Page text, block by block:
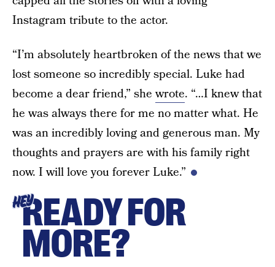
Instagram tribute to the actor.
“I’m absolutely heartbroken of the news that we
lost someone so incredibly special. Luke had
become a dear friend,” shewrote. “…I knew that
he was always there for me no matter what. He
was an incredibly loving and generous man. My
thoughts and prayers are with his family right
now. I will love you forever Luke.”
HEYREADY FOR
MORE?